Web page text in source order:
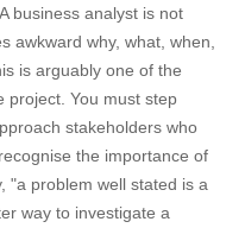
business analyst is not
awkward why, what, when,
is arguably one of the
project. You must step
stakeholders who
the importance of
"a problem well stated is a
way to investigate a